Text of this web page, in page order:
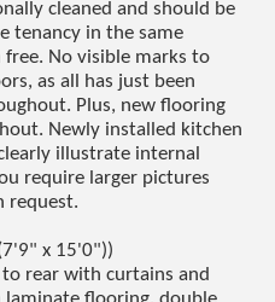
cleaned and should be
tenancy in the same
No visible marks to
as all has just been
Plus, new flooring
Newly installed kitchen
illustrate internal
require larger pictures
request.
x 15'0"))
rear with curtains and